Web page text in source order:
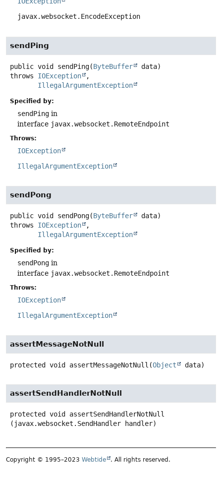
javax.websocket.EncodeException
sendPing
public void sendPing(ByteBuffer
data)
throws IOException
IllegalArgumentException
Specified by:
sendPing in
interface javax.websocket.RemoteEndpoint
Throws:
IOException
IllegalArgumentException
sendPong
public void sendPong(ByteBuffer
data)
throws IOException
IllegalArgumentException
Specified by:
sendPong in
interface javax.websocket.RemoteEndpoint
Throws:
IOException
IllegalArgumentException
assertMessageNotNull
protected void assertMessageNotNull (Object data)
assertSendHandlerNotNull
protected void
assertSendHandlerNotNull
(javax.websocket.SendHandler handler)
Copyright © 1995–2023 Webtide . All rights reserved.